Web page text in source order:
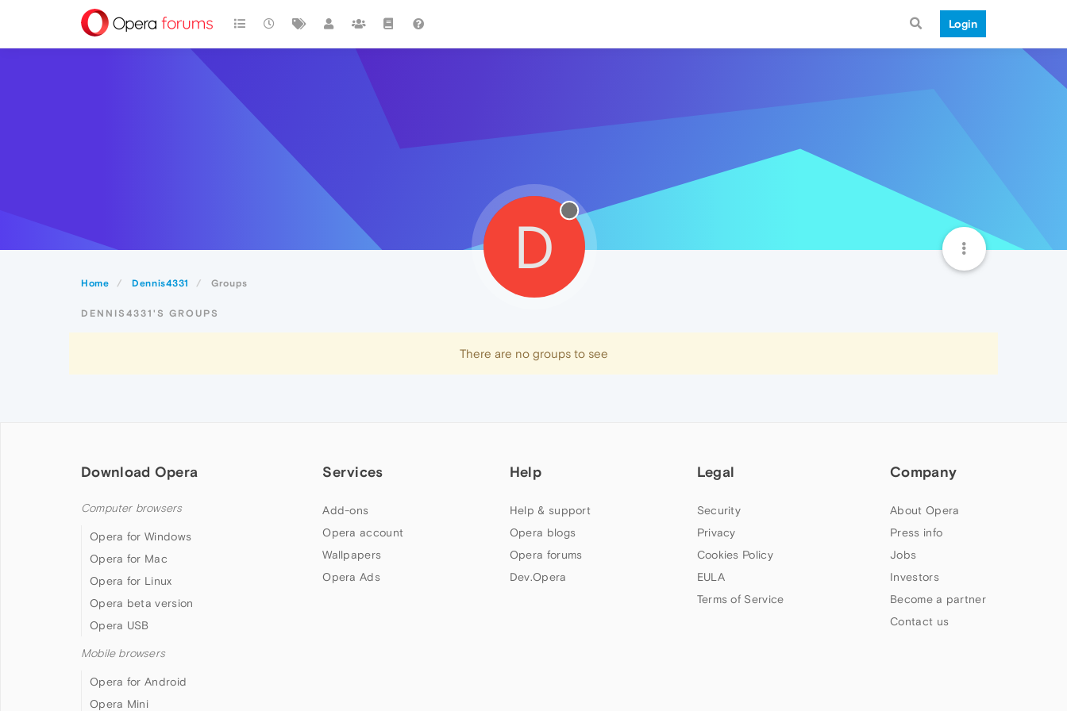
Login
Home Dennis4331 Groups
D
DENNIS4331'S GROUPS
There are no groups to see
Download Opera
Computer browsers
Opera for Windows
Opera for Mac
Opera for Linux
Opera beta version
Opera USB
Mobile browsers
Opera for Android
Opera Mini
Services
Add-ons
Opera account
Wallpapers
Opera Ads
Help
Help & support
Opera blogs
Opera forums
Dev.Opera
Legal
Security
Privacy
Cookies Policy
EULA
Terms of Service
Company
About Opera
Press info
Jobs
Investors
Become a partner
Contact us